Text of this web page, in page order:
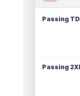
Passing
Passing